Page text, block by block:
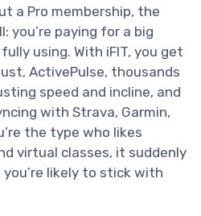
a Pro membership, the
you’re paying for a big
using. With iFIT, you get
ActivePulse, thousands
speed and incline, and
with Strava, Garmin,
the type who likes
virtual classes, it suddenly
likely to stick with